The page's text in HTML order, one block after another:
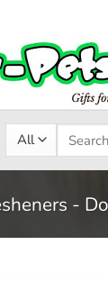
Search
for:
-